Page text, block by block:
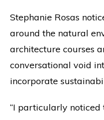
Stephanie Rosas
around the natural
architecture courses
conversational void
incorporate
“I particularly noticed